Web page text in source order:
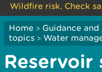
Wildfire risk. Check
Home > Guidance
topics > Water
Reservoir